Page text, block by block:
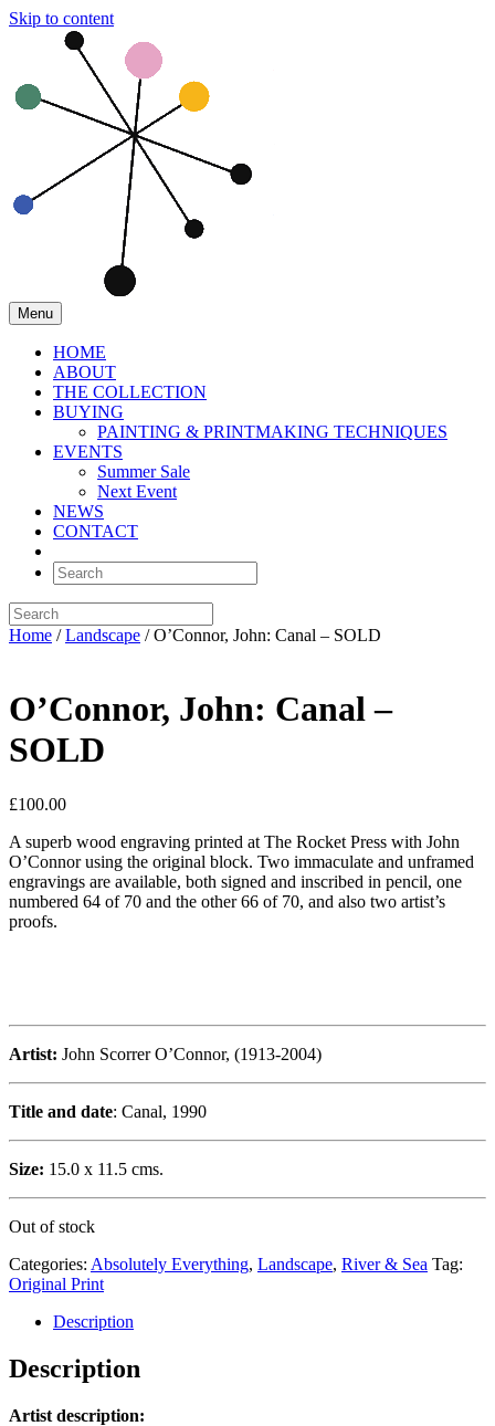
Skip to content
Menu
HOME
ABOUT
THE COLLECTION
BUYING
PAINTING & PRINTMAKING TECHNIQUES
EVENTS
Summer Sale
Next Event
NEWS
CONTACT
Home /Landscape / O’Connor, John: Canal – SOLD
O’Connor, John: Canal –
SOLD
£100.00
A superb wood engraving printed at The Rocket Press with John
O’Connor using the original block. Two immaculate and unframed
engravings are available, both signed and inscribed in pencil, one
numbered 64 of 70 and the other 66 of 70, and also two artist’s
proofs.
Artist: John Scorrer O’Connor, (1913-2004)
Title and date: Canal, 1990
Size: 15.0 x 11.5 cms.
Out of stock
Categories: Absolutely Everything, Landscape, River & Sea Tag:
Original Print
Description
Description
Artist description: